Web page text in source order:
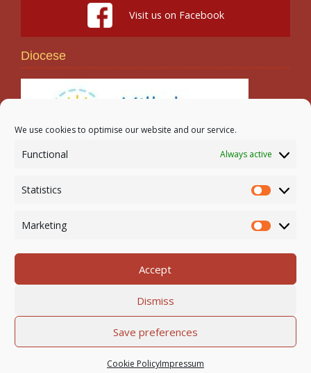
We use cookies to optimise our website and our service.
Functional Always active
Statistics
Statistics
Marketing
Accept
Dismiss
Save preferences
Cookie PolicyImpressum
Visit us on Facebook
Diocese
Newmarket-on-Fergus Parish | Tel: 061 368 127
office@newmarketonfergusparish.ie
Parish Websites| Design by
2026 | All Rights Reserved